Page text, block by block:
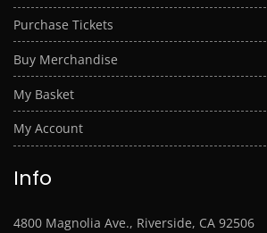
Purchase Tickets
Buy Merchandise
My Basket
My Account
Info
4800 Magnolia Ave., Riverside, CA 92506